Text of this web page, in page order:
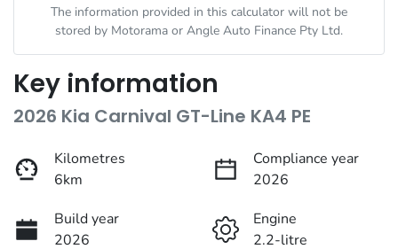
The information provided in this calculator will not be
stored by Motorama or Angle Auto Finance Pty Ltd.
Key information
2026 Kia Carnival GT-Line KA4 PE
Kilometres
6km
Compliance year
2026
Build year
2026
Engine
2.2-litre